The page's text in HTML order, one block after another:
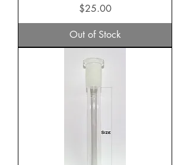
Price
$25.00
Out of Stock